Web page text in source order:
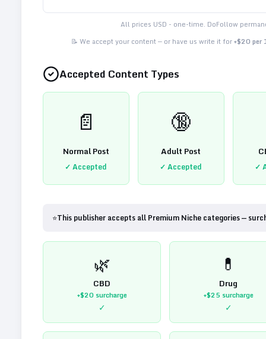
All prices USD - one-time. DoFollow
📝 We accept your content — or have us write it for+$20 per
Accepted Content Types
📄
Normal Post
✓ Accepted
🔞
Adult Post
✓ Accepted ✓
⭐This publisher accepts all Premium Niche categories —
🌿
CBD
+$20surcharge
✓
💊
Drug
+$25surcharge
✓